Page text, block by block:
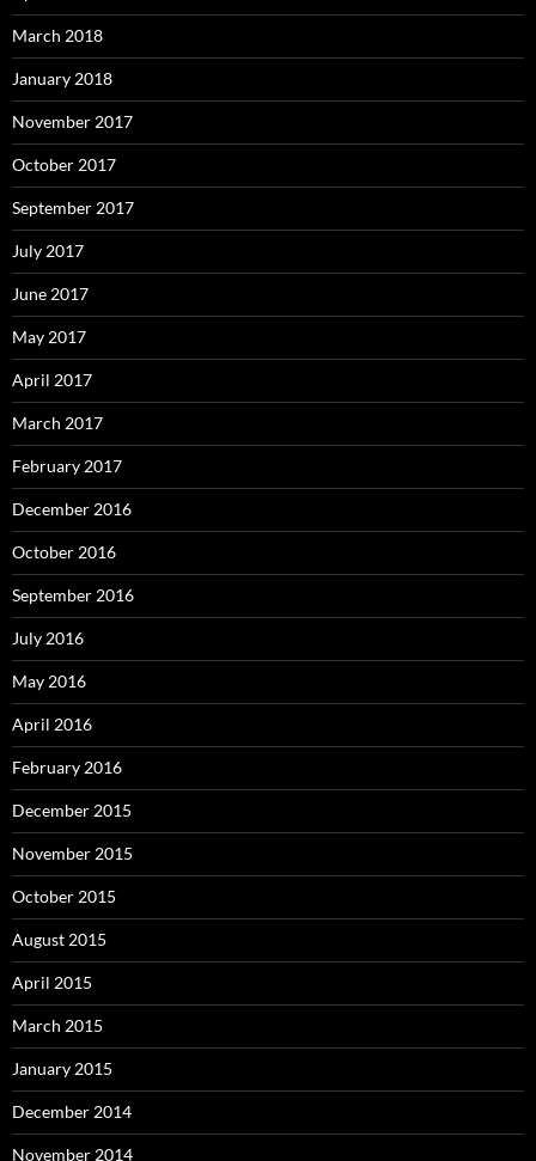
March 2018
January 2018
November 2017
October 2017
September 2017
July 2017
June 2017
May 2017
April 2017
March 2017
February 2017
December 2016
October 2016
September 2016
July 2016
May 2016
April 2016
February 2016
December 2015
November 2015
October 2015
August 2015
April 2015
March 2015
January 2015
December 2014
November 2014